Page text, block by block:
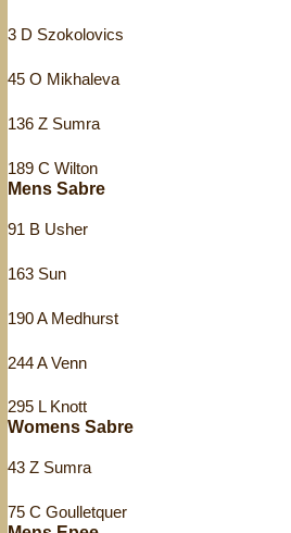
3 D Szokolovics
45 O Mikhaleva
136 Z Sumra
189 C Wilton
Mens Sabre
91 B Usher
163 Sun
190 A Medhurst
244 A Venn
295 L Knott
Womens Sabre
43 Z Sumra
75 C Goulletquer